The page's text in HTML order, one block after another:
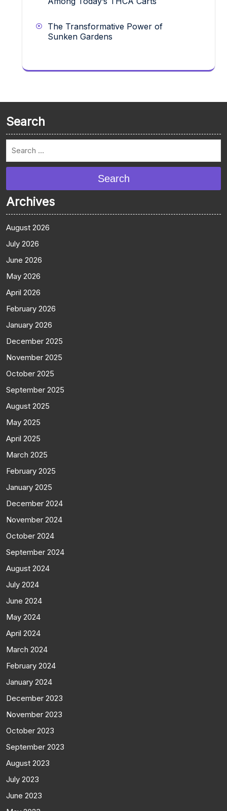
The Transformative Power of
Sunken Gardens
Search
Search
Archives
August 2026
July 2026
June 2026
May 2026
April 2026
February 2026
January 2026
December 2025
November 2025
October 2025
September 2025
August 2025
May 2025
April 2025
March 2025
February 2025
January 2025
December 2024
November 2024
October 2024
September 2024
August 2024
July 2024
June 2024
May 2024
April 2024
March 2024
February 2024
January 2024
December 2023
November 2023
October 2023
September 2023
August 2023
July 2023
June 2023